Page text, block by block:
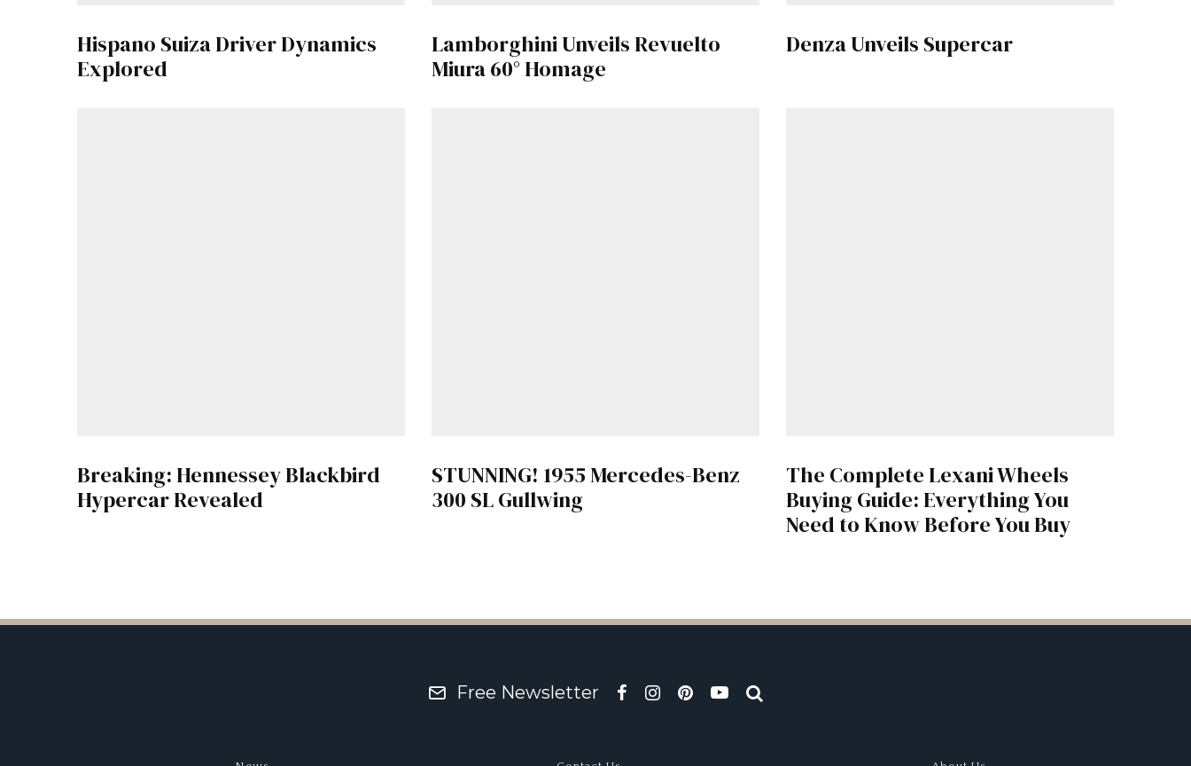
Already a Member? Sign in to your account here .
Hispano Suiza Driver Dynamics
Explored
Lamborghini Unveils Revuelto
Miura 60° Homage
Denza Unveils Supercar
Breaking: Hennessey Blackbird
Hypercar Revealed
STUNNING! 1955 Mercedes-Benz
300 SL Gullwing
The Complete Lexani Wheels
Buying Guide: Everything You
Need to Know Before You Buy
Free Newsletter